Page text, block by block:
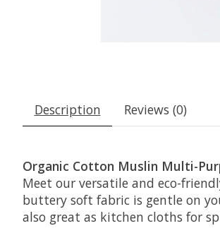
Description Reviews (0)
Organic Cotton Muslin Multi-
Meet our versatile and eco-
buttery soft fabric is gentle on
also great as kitchen cloths for